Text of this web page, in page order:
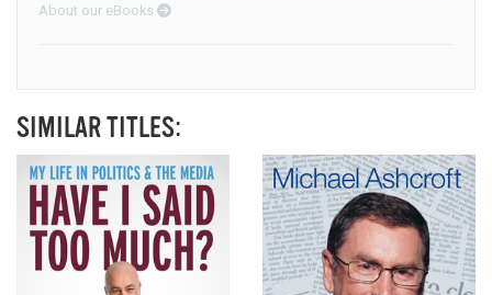
About our eBooks
SIMILAR TITLES: